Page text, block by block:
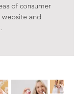
of consumer
and